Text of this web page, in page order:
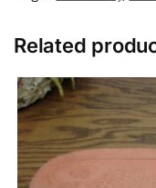
Related